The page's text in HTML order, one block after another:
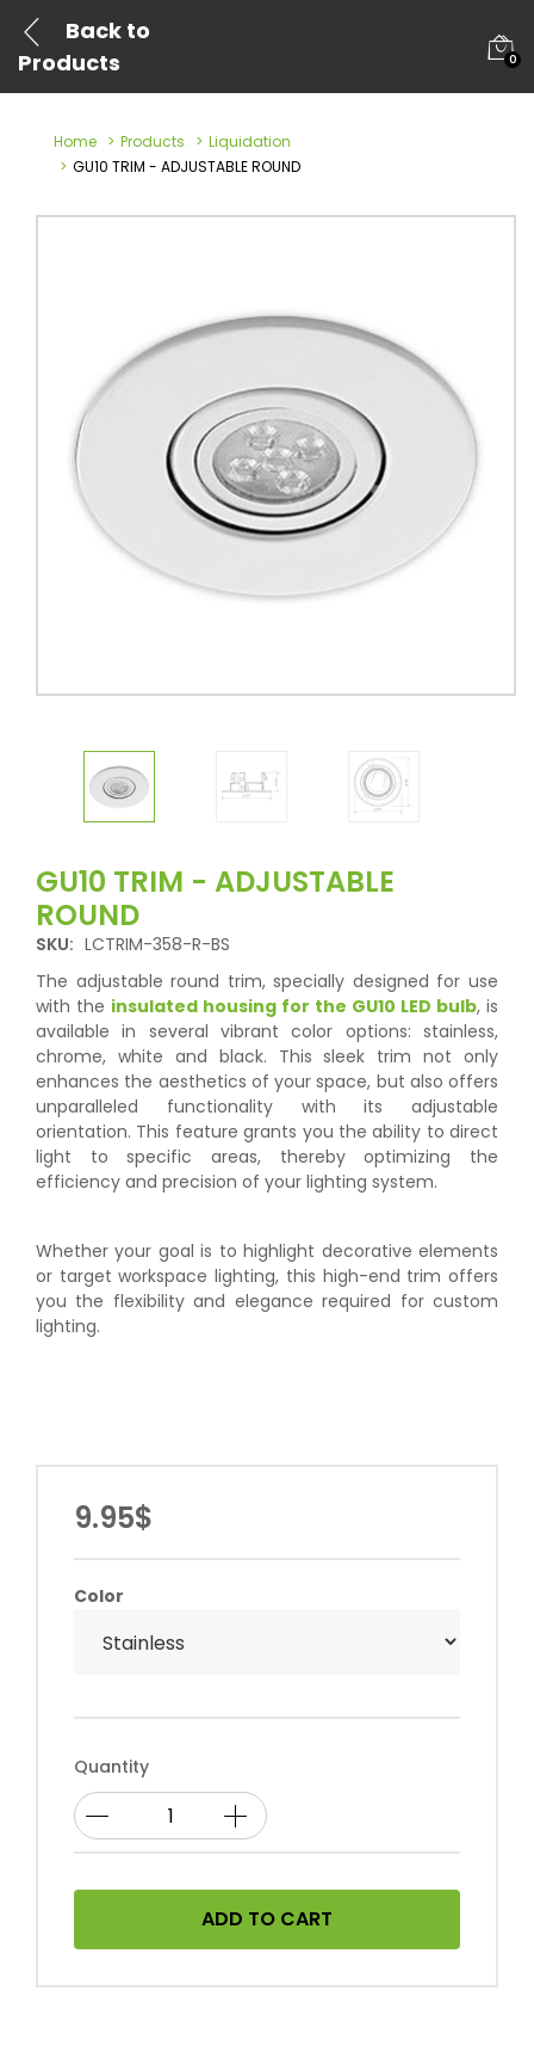
Back to
Products
0
Home Products
Liquidation
GU10 TRIM - ADJUSTABLE ROUND
GU10 TRIM - ADJUSTABLE
ROUND
SKU: LCTRIM-358-R-BS
The adjustable round trim, specially designed for use
with the insulated housing for the GU10 LED bulb, is
available in several vibrant color options: stainless,
chrome, white and black. This sleek trim not only
enhances the aesthetics of your space, but also offers
unparalleled functionality with its adjustable
orientation. This feature grants you the ability to direct
light to specific areas, thereby optimizing the
efficiency and precision of your lighting system.
Whether your goal is to highlight decorative elements
or target workspace lighting, this high-end trim offers
you the flexibility and elegance required for custom
lighting.
9.95$
Color
Quantity
ADD TO CART